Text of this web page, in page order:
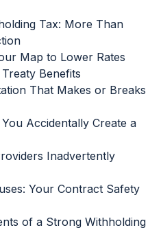
Tax: More Than
Map to Lower Rates
Benefits
That Makes or Breaks
Accidentally Create a
Inadvertently
Your Contract Safety
of a Strong Withholding